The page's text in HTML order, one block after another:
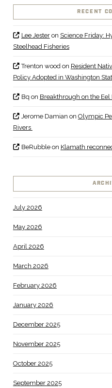
RECENT
Lee Jesteron Science Friday:
Steelhead Fisheries
Trenton woodon Resident
Policy Adopted in Washington
Bq on Breakthrough on the Eel
Jerome Damian on Olympic
Rivers
BeRubbleon Klamath
July 2026
May 2026
April 2026
March 2026
February 2026
January 2026
December 2025
November 2025
October 2025
September 2025